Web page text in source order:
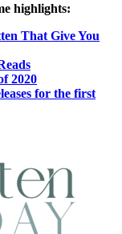
highlights:
That Give You
2020
for the first